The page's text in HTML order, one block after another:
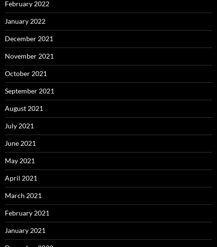
February 2022
January 2022
December 2021
November 2021
October 2021
September 2021
August 2021
July 2021
June 2021
May 2021
April 2021
March 2021
February 2021
January 2021